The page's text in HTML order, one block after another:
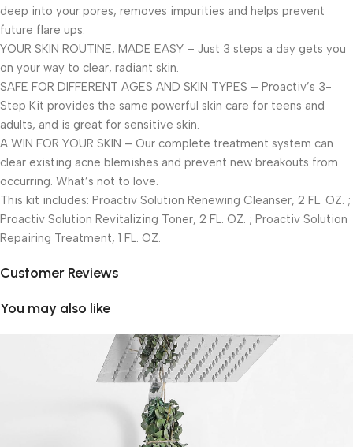
deep into your pores, removes impurities and helps prevent
future flare ups.
YOUR SKIN ROUTINE, MADE EASY – Just 3 steps a day gets you
on your way to clear, radiant skin.
SAFE FOR DIFFERENT AGES AND SKIN TYPES – Proactiv’s 3-
Step Kit provides the same powerful skin care for teens and
adults, and is great for sensitive skin.
A WIN FOR YOUR SKIN – Our complete treatment system can
clear existing acne blemishes and prevent new breakouts from
occurring. What’s not to love.
This kit includes: Proactiv Solution Renewing Cleanser, 2 FL. OZ. ;
Proactiv Solution Revitalizing Toner, 2 FL. OZ. ; Proactiv Solution
Repairing Treatment, 1 FL. OZ.
Customer Reviews
You may also like